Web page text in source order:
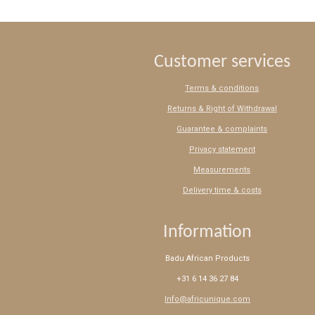
Customer services
Terms & conditions
Returns & Right of Withdrawal
Guarantee & complaints
Privacy statement
Measurements
Delivery time & costs
Information
Badu African Products
+31 6 14 36 27 84
Info@africunique.com